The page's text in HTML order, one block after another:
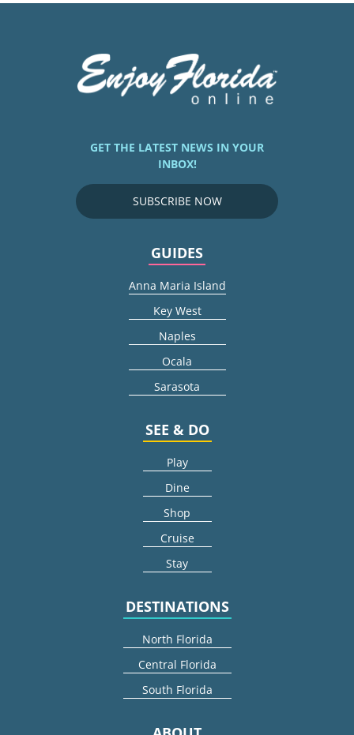
GET THE LATEST NEWS IN YOUR
INBOX!
SUBSCRIBE NOW
GUIDES
Anna Maria Island
Key West
Naples
Ocala
Sarasota
SEE & DO
Play
Dine
Shop
Cruise
Stay
DESTINATIONS
North Florida
Central Florida
South Florida